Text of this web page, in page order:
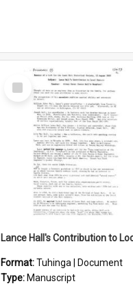
Select
Item
Format:Tuhinga | Document
Type: Manuscript